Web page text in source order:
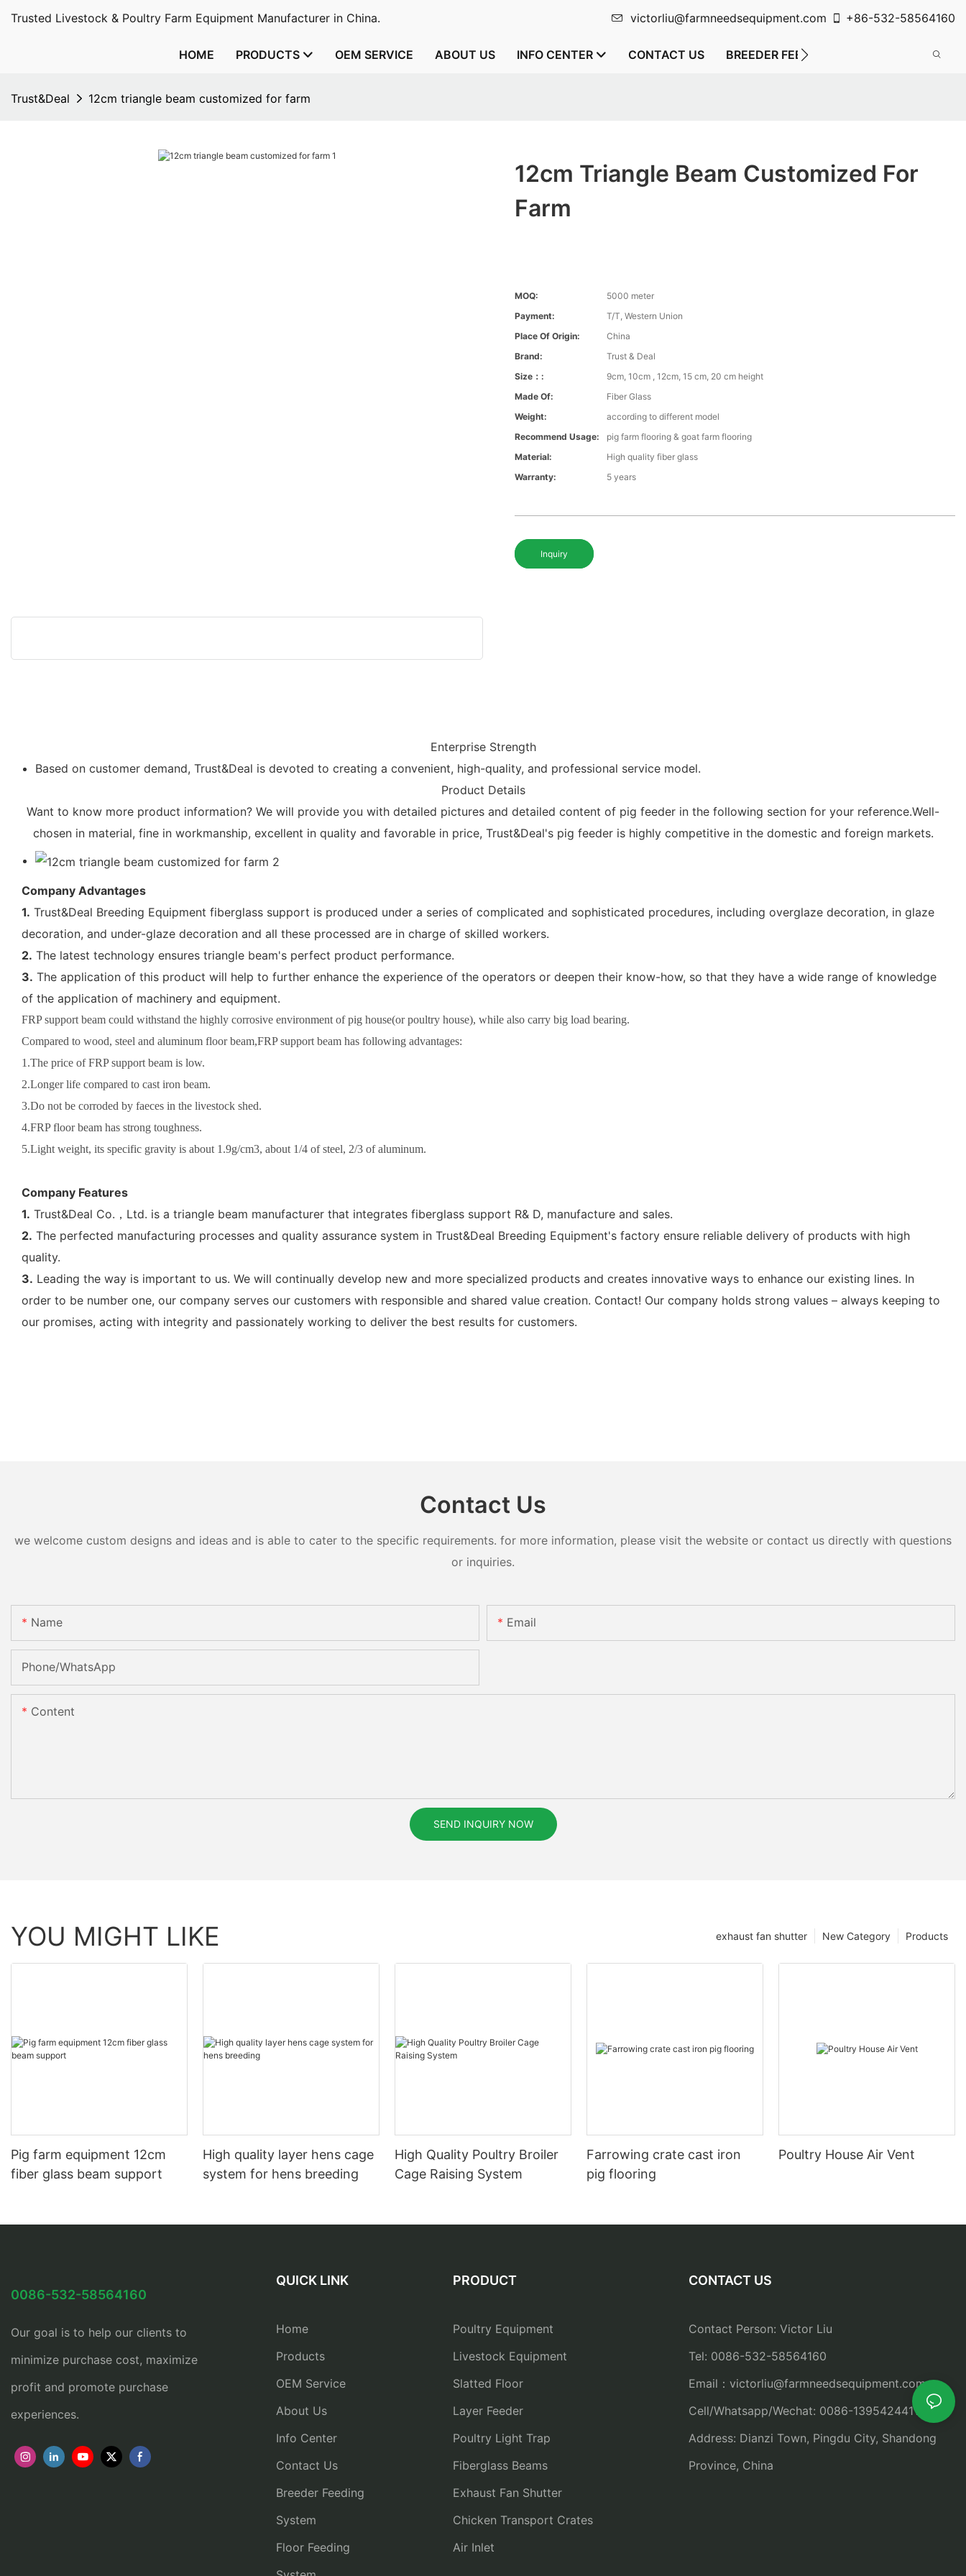
Trusted Livestock & Poultry Farm Equipment Manufacturer in China. victorliu@farmneedsequipment.com +86-532-58564160
HOME PRODUCTS OEM SERVICE ABOUT US INFO CENTER CONTACT US BREEDER FEEDING SYSTEM FLOOR
Trust&Deal 12cm triangle beam customized for farm
12cm Triangle Beam Customized For
Farm
MOQ:
5000 meter
Payment:
T/T, Western Union
Place Of Origin:
China
Brand:
Trust & Deal
Size：:
9cm, 10cm , 12cm, 15 cm, 20 cm height
Made Of:
Fiber Glass
Weight:
according to different model
Recommend Usage:
pig farm flooring & goat farm flooring
Material:
High quality fiber glass
Warranty:
5 years
Inquiry
Enterprise Strength
Based on customer demand, Trust&Deal is devoted to creating a convenient, high-quality, and professional service model.
Product Details
Want to know more product information? We will provide you with detailed pictures and detailed content of pig feeder in the following section for your reference.Well-
chosen in material, fine in workmanship, excellent in quality and favorable in price, Trust&Deal's pig feeder is highly competitive in the domestic and foreign markets.
Company Advantages
1. Trust&Deal Breeding Equipment fiberglass support is produced under a series of complicated and sophisticated procedures, including overglaze decoration, in glaze
decoration, and under-glaze decoration and all these processed are in charge of skilled workers.
2. The latest technology ensures triangle beam's perfect product performance.
3. The application of this product will help to further enhance the experience of the operators or deepen their know-how, so that they have a wide range of knowledge
of the application of machinery and equipment.
FRP support beam could withstand the highly corrosive environment of pig house(or poultry house), while also carry big load bearing.
Compared to wood, steel and aluminum floor beam,FRP support beam has following advantages:
1.The price of FRP support beam is low.
2.Longer life compared to cast iron beam.
3.Do not be corroded by faeces in the livestock shed.
4.FRP floor beam has strong toughness.
5.Light weight, its specific gravity is about 1.9g/cm3, about 1/4 of steel, 2/3 of aluminum.
Company Features
1. Trust&Deal Co.，Ltd. is a triangle beam manufacturer that integrates fiberglass support R& D, manufacture and sales.
2. The perfected manufacturing processes and quality assurance system in Trust&Deal Breeding Equipment's factory ensure reliable delivery of products with high
quality.
3. Leading the way is important to us. We will continually develop new and more specialized products and creates innovative ways to enhance our existing lines. In
order to be number one, our company serves our customers with responsible and shared value creation. Contact! Our company holds strong values – always keeping to
our promises, acting with integrity and passionately working to deliver the best results for customers.
Contact Us
we welcome custom designs and ideas and is able to cater to the specific requirements. for more information, please visit the website or contact us directly with questions
or inquiries.
Name Email
Phone/whatsApp
Content
SEND INQUIRY NOW
YOU MIGHT LIKE Products
New Category
exhaust fan shutter
Pig farm equipment 12cm
fiber glass beam support
High quality layer hens cage
system for hens breeding
High Quality Poultry Broiler
Cage Raising System
Farrowing crate cast iron
pig flooring
Poultry House Air Vent
0086-532-58564160
Our goal is to help our clients to
minimize purchase cost, maximize
profit and promote purchase
experiences.
QUICK LINK
Home
Products
OEM Service
About Us
Info Center
Contact Us
Breeder Feeding
System
Floor Feeding
PRODUCT
Poultry Equipment
Livestock Equipment
Slatted Floor
Layer Feeder
Poultry Light Trap
Fiberglass Beams
Exhaust Fan Shutter
Chicken Transport Crates
Air Inlet
CONTACT US
Contact Person: Victor Liu
Tel: 0086-532-58564160
Email：victorliu@farmneedsequipment.com
Cell/Whatsapp/Wechat: 0086-13954244115
Address: Dianzi Town, Pingdu City, Shandong
Province, China